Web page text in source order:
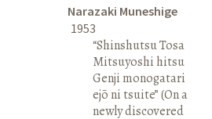
Narazaki Muneshige
1953
“Shinshutsu Tosa
Mitsuyoshi hitsu
Genji monogatari
ejō ni tsuite” (On a
newly discovered